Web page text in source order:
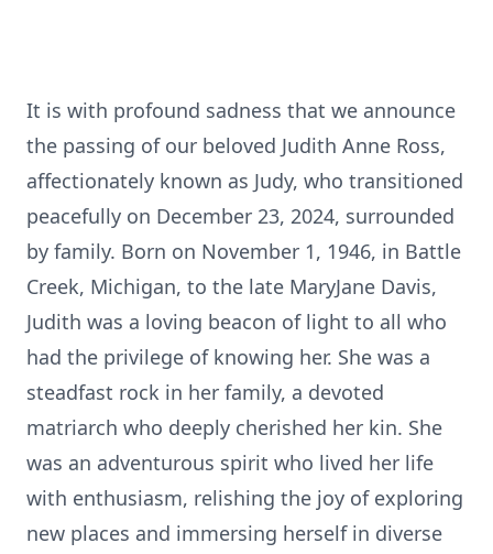
It is with profound sadness that we announce
the passing of our beloved Judith Anne Ross,
affectionately known as Judy, who transitioned
peacefully on December 23, 2024, surrounded
by family. Born on November 1, 1946, in Battle
Creek, Michigan, to the late MaryJane Davis,
Judith was a loving beacon of light to all who
had the privilege of knowing her. She was a
steadfast rock in her family, a devoted
matriarch who deeply cherished her kin. She
was an adventurous spirit who lived her life
with enthusiasm, relishing the joy of exploring
new places and immersing herself in diverse